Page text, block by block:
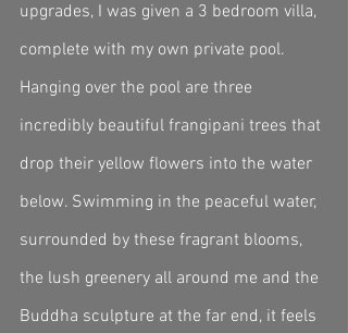
upgrades, I was given a 3 bedroom villa,
complete with my own private pool.
Hanging over the pool are three
incredibly beautiful frangipani trees that
drop their yellow flowers into the water
below. Swimming in the peaceful water,
surrounded by these fragrant blooms,
the lush greenery all around me and the
Buddha sculpture at the far end, it feels